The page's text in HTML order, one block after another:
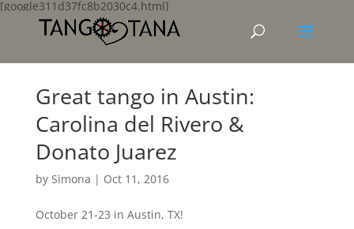
[google311d37fc8b2030c4.html]
Great tango in Austin:
Carolina del Rivero &
Donato Juarez
by Simona | Oct 11, 2016
October 21-23 in Austin, TX!